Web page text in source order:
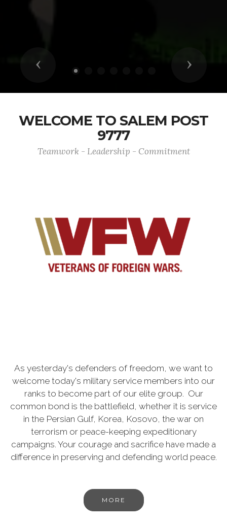
Previous Next
WELCOME TO SALEM POST
9777
Teamwork - Leadership - Commitment
As yesterday's defenders of freedom, we want to
welcome today's military service members into our
ranks to become part of our elite group. Our
common bond is the battlefield, whether it is service
in the Persian Gulf, Korea, Kosovo, the war on
terrorism or peace-keeping expeditionary
campaigns. Your courage and sacrifice have made a
difference in preserving and defending world peace.
MORE